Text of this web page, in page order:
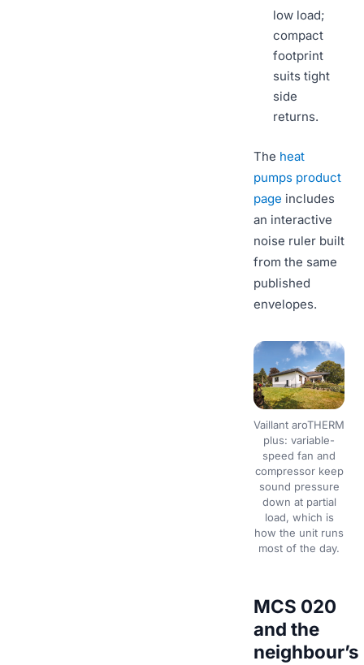
low load;
compact
footprint
suits tight
side
returns.
The heat
pumps product
page includes
an interactive
noise ruler built
from the same
published
envelopes.
Vaillant aroTHERM
plus: variable-
speed fan and
compressor keep
sound pressure
down at partial
load, which is
how the unit runs
most of the day.
MCS 020
and the
neighbour’s